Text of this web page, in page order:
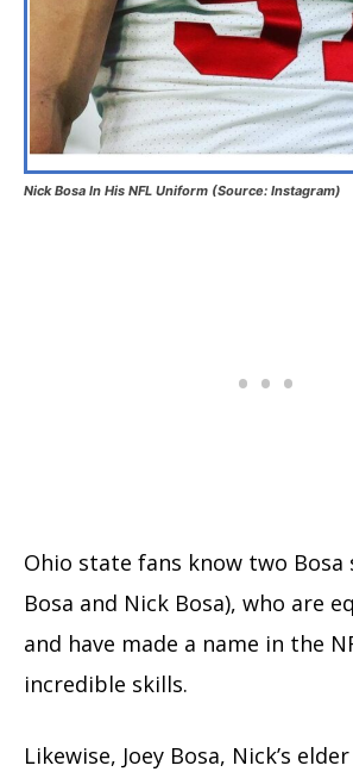
Nick Bosa In His NFL Uniform (Source: Instagram)
Ohio state fans know two Bosa
Bosa and Nick Bosa), who are
and have made a name in the
incredible skills.
Likewise, Joey Bosa, Nick’s